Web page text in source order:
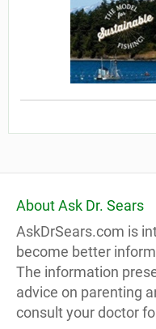
About Ask Dr. Sears
AskDrSears.com is
become better
The information
advice on parenting
consult your doctor